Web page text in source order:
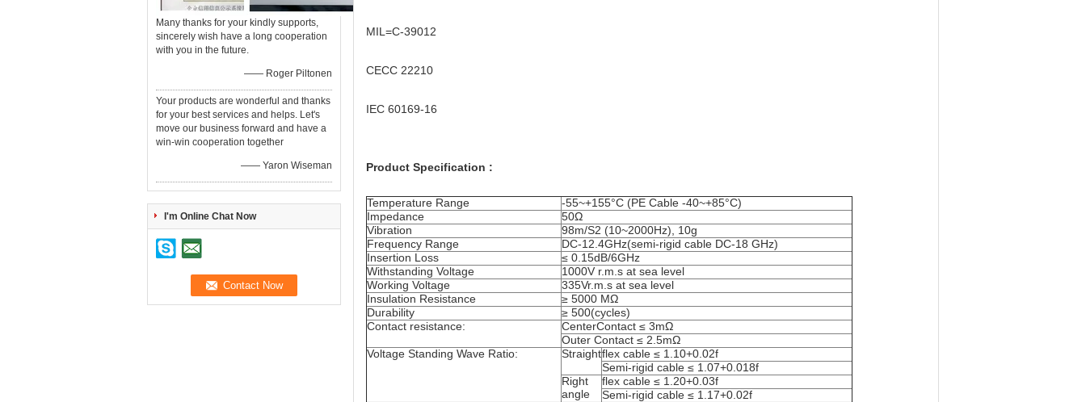
Many thanks for your kindly supports,
sincerely wish have a long cooperation
with you in the future.
—— Roger Piltonen
Your products are wonderful and thanks
for your best services and helps. Let's
move our business forward and have a
win-win cooperation together
—— Yaron Wiseman
I'm Online Chat Now
MIL=C-39012
CECC 22210
IEC 60169-16
Product Specification :
Temperature Range
-55~+155°C (PE Cable -40~+85°C)
Impedance
50Ω
Vibration
98m/S2 (10~2000Hz), 10g
Frequency Range
DC-12.4GHz(semi-rigid cable DC-18 GHz)
Insertion Loss
≤ 0.15dB/6GHz
Withstanding Voltage
1000V r.m.s at sea level
Working Voltage
335Vr.m.s at sea level
Insulation Resistance
≥ 5000 MΩ
Durability
≥ 500(cycles)
Contact resistance:
CenterContact ≤ 3mΩ
Outer Contact ≤ 2.5mΩ
Voltage Standing Wave Ratio:
Straightflex cable ≤ 1.10+0.02f
Semi-rigid cable ≤ 1.07+0.018f
Right
angle
flex cable ≤ 1.20+0.03f
Semi-rigid cable ≤ 1.17+0.02f